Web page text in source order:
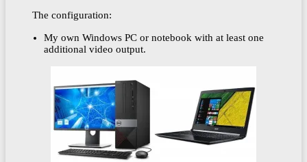
The configuration:
My own Windows PC or notebook with at least one
additional video output.